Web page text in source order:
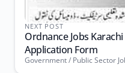
NEXT POST
Ordnance Jobs
Application Form
Government / Public Sector